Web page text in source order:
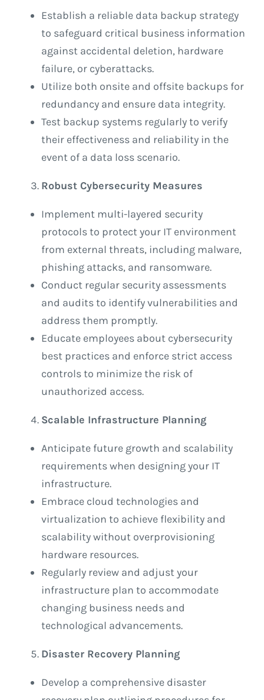
Establish a reliable data backup strategy
to safeguard critical business information
against accidental deletion, hardware
failure, or cyberattacks.
Utilize both onsite and offsite backups for
redundancy and ensure data integrity.
Test backup systems regularly to verify
their effectiveness and reliability in the
event of a data loss scenario.
Robust Cybersecurity Measures
Implement multi-layered security
protocols to protect your IT environment
from external threats, including malware,
phishing attacks, and ransomware.
Conduct regular security assessments
and audits to identify vulnerabilities and
address them promptly.
Educate employees about cybersecurity
best practices and enforce strict access
controls to minimize the risk of
unauthorized access.
Scalable Infrastructure Planning
Anticipate future growth and scalability
requirements when designing your IT
infrastructure.
Embrace cloud technologies and
virtualization to achieve flexibility and
scalability without overprovisioning
hardware resources.
Regularly review and adjust your
infrastructure plan to accommodate
changing business needs and
technological advancements.
Disaster Recovery Planning
Develop a comprehensive disaster